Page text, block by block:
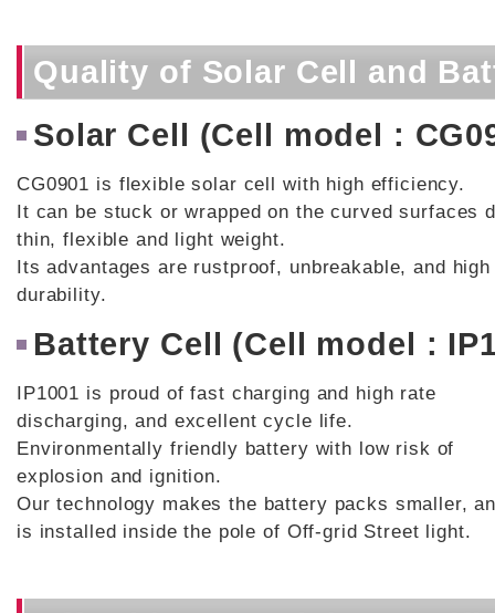
Quality of Solar Cell and
Solar Cell (Cell model :
CG0901 is flexible solar cell with high efficiency.
It can be stuck or wrapped on the curved surfaces
thin, flexible and light weight.
Its advantages are rustproof, unbreakable, and high
durability.
Battery Cell (Cell model :
IP1001 is proud of fast charging and high rate
discharging, and excellent cycle life.
Environmentally friendly battery with low risk of
explosion and ignition.
Our technology makes the battery packs smaller,
is installed inside the pole of Off-grid Street light.